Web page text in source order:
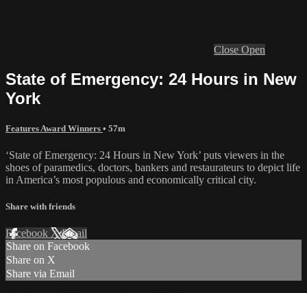
Close Open
State of Emergency: 24 Hours in New
York
Features Award Winners • 57m
‘State of Emergency: 24 Hours in New York’ puts viewers in the
shoes of paramedics, doctors, bankers and restaurateurs to depict life
in America’s most populous and economically critical city.
Share with friends
Facebook XEmail
Share on Facebook
Share on X
Share via Email